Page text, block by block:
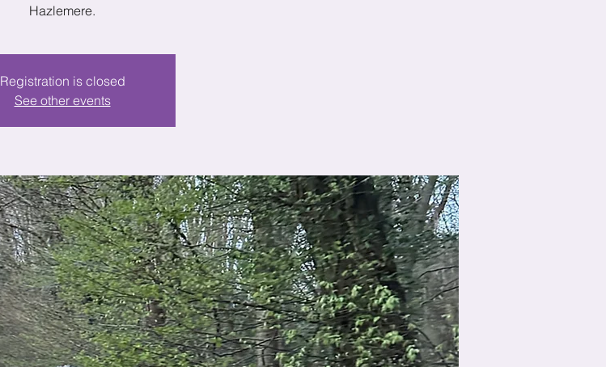
Hazlemere.
Registration is closed
See other events